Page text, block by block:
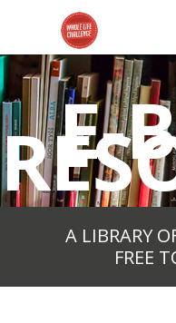
E-
A LIBRARY
FREE